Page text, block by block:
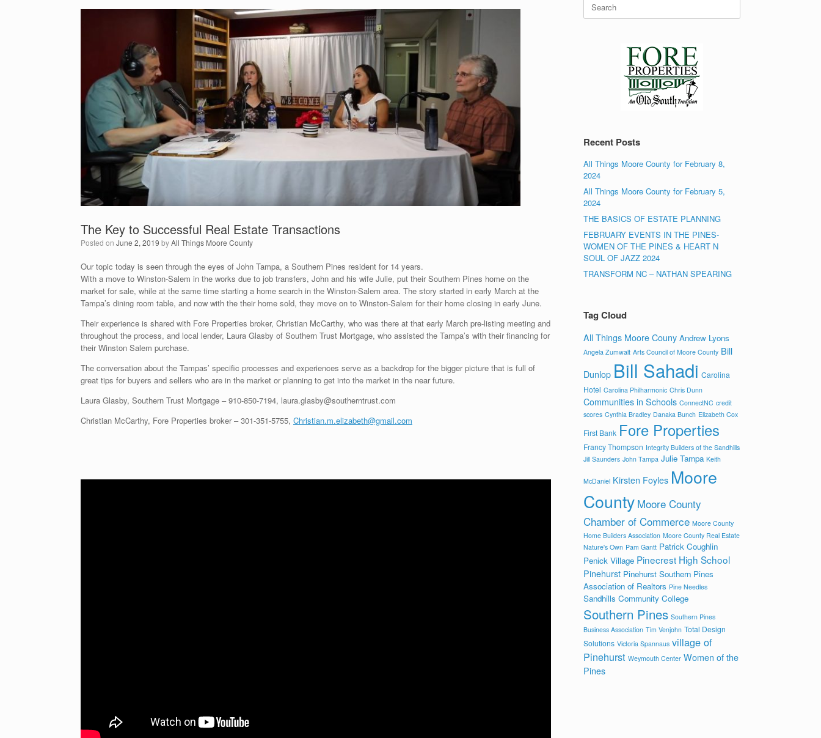
The Key to Successful Real Estate Transactions
Posted on June 2, 2019 byAll Things Moore County
Our topic today is seen through the eyes of John Tampa, a Southern Pines resident for 14 years.
With a move to Winston-Salem in the works due to job transfers, John and his wife Julie, put their Southern Pines home on the
market for sale, while at the same time starting a home search in the Winston-Salem area. The story started in early March at the
Tampa’s dining room table, and now with the their home sold, they move on to Winston-Salem for their home closing in early June.
Their experience is shared with Fore Properties broker, Christian McCarthy, who was there at that early March pre-listing meeting and
throughout the process, and local lender, Laura Glasby of Southern Trust Mortgage, who assisted the Tampa’s with their financing for
their Winston Salem purchase.
The conversation about the Tampas’ specific processes and experiences serve as a backdrop for the bigger picture that is full of
great tips for buyers and sellers who are in the market or planning to get into the market in the near future.
Laura Glasby, Southern Trust Mortgage –910-850-7194, laura.glasby@southerntrust.com
Christian McCarthy, Fore Properties broker –301-351-5755, Christian.m.elizabeth@gmail.com
for:
Recent Posts
All Things Moore County for February 8,
2024
All Things Moore County for February 5,
2024
THE BASICS OF ESTATE PLANNING
FEBRUARY EVENTS IN THE PINES-
WOMEN OF THE PINES & HEART N
SOUL OF JAZZ 2024
TRANSFORM NC – NATHAN SPEARING
Tag Cloud
All Things Moore Couny Andrew Lyons
Angela Zumwalt Arts Council of Moore County Bill
Dunlop Bill Sahadi Carolina
Hotel Carolina Philharmonic Chris Dunn
Communities in Schools ConnectNC credit
scores Cynthia Bradley Danaka Bunch Elizabeth Cox
First Bank Fore Properties
Francy Thompson Integrity Builders of the Sandhills
Jill Saunders John Tampa Julie Tampa Keith
McDaniel Kirsten Foyles Moore
County Moore County
Chamber of Commerce Moore County
Home Builders Association Moore County Real Estate
Nature's Own Pam Gantt Patrick Coughlin
Penick Village Pinecrest High School
Pinehurst Pinehurst Southern Pines
Association of Realtors Pine Needles
Sandhills Community College
Southern Pines Southern Pines
Business Association Tim Venjohn Total Design
Solutions Victoria Spannaus village of
Pinehurst Weymouth Center Women of the
Pines